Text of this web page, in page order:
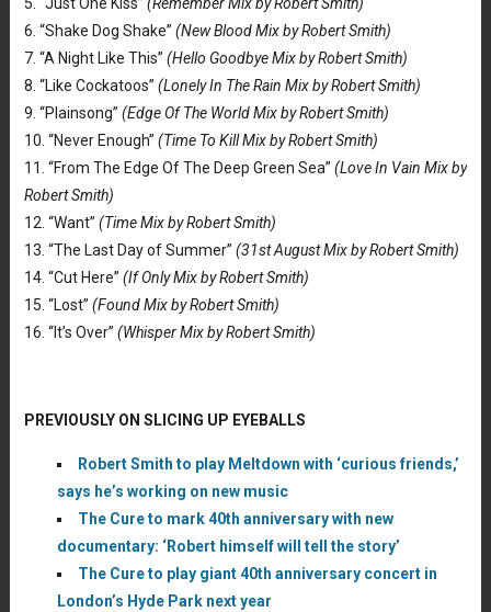
6. “Shake Dog Shake” (New Blood Mix by Robert Smith)
7. “A Night Like This” (Hello Goodbye Mix by Robert Smith)
8. “Like Cockatoos” (Lonely In The Rain Mix by Robert Smith)
9. “Plainsong” (Edge Of The World Mix by Robert Smith)
10. “Never Enough” (Time To Kill Mix by Robert Smith)
11. “From The Edge Of The Deep Green Sea” (Love In Vain Mix by
Robert Smith)
12. “Want” (Time Mix by Robert Smith)
13. “The Last Day of Summer” (31st August Mix by Robert Smith)
14. “Cut Here” (If Only Mix by Robert Smith)
15. “Lost” (Found Mix by Robert Smith)
16. “It’s Over” (Whisper Mix by Robert Smith)
PREVIOUSLY ON SLICING UP EYEBALLS
Robert Smith to play Meltdown with ‘curious friends,’
says he’s working on new music
The Cure to mark 40th anniversary with new
documentary: ‘Robert himself will tell the story’
The Cure to play giant 40th anniversary concert in
London’s Hyde Park next year